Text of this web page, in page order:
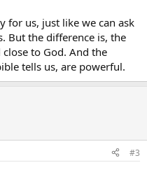
for us, just like we can ask
But the difference is, the
to God. And the
tells us, are powerful.
#3